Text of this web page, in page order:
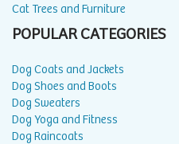
Cat Trees and Furniture
POPULAR CATEGORIES
Dog Coats and Jackets
Dog Shoes and Boots
Dog Sweaters
Dog Yoga and Fitness
Dog Raincoats